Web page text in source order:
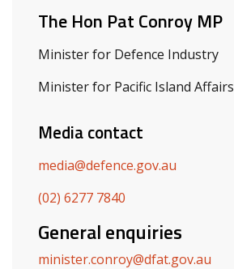
The Hon Pat Conroy MP
Minister for Defence Industry
Minister for Pacific Island Affairs
Media contact
media@defence.gov.au
(02) 6277 7840
General enquiries
minister.conroy@dfat.gov.au